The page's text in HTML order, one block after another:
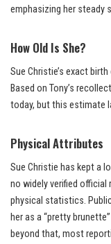
emphasizing her steady
How Old Is She?
Sue Christie’s exact
Based on Tony’s
today, but this estimate
Physical Attributes
Sue Christie has kept a
no widely verified official
physical statistics.
her as a “pretty
beyond that, most